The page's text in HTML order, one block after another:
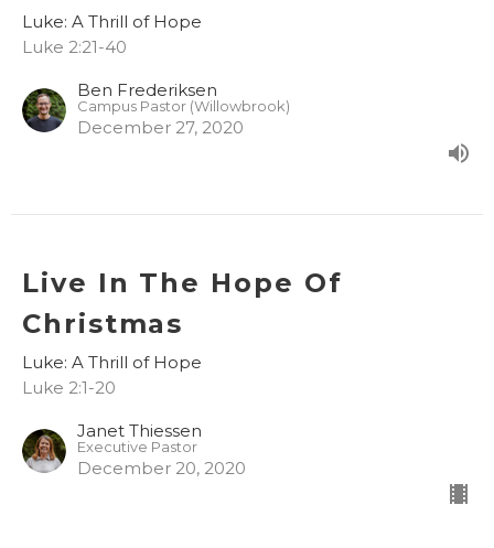
Luke: A Thrill of Hope
Luke 2:21-40
Ben Frederiksen
Campus Pastor (Willowbrook)
December 27, 2020
Live In The Hope Of
Christmas
Luke: A Thrill of Hope
Luke 2:1-20
Janet Thiessen
Executive Pastor
December 20, 2020